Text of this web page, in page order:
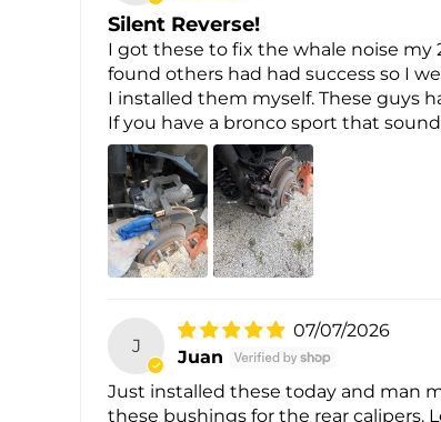
Silent Reverse!
I got these to fix the whale noise my
found others had had success so I
I installed them myself. These guys
If you have a bronco sport that
J
07/07/2026
Juan
Just installed these today and man
these bushings for the rear calipers.